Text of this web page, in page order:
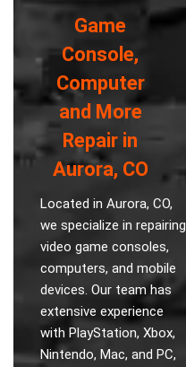
Game
Console,
Computer
and More
Repair in
Aurora, CO
Located in Aurora, CO,
we specialize in repairing
video game consoles,
computers, and mobile
devices. Our team has
extensive experience
with PlayStation, Xbox,
Nintendo, Mac, and PC,